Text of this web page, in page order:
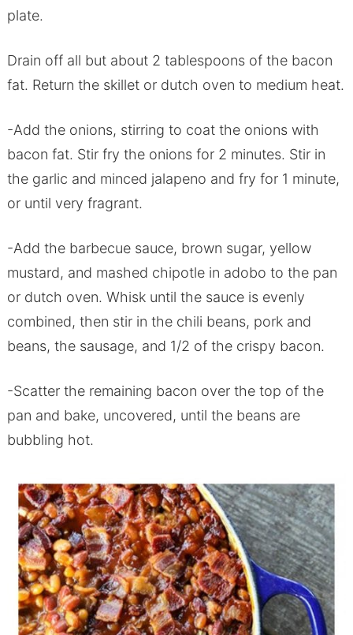
plate.
Drain off all but about 2 tablespoons of the bacon
fat. Return the skillet or dutch oven to medium heat.
-Add the onions, stirring to coat the onions with
bacon fat. Stir fry the onions for 2 minutes. Stir in
the garlic and minced jalapeno and fry for 1 minute,
or until very fragrant.
-Add the barbecue sauce, brown sugar, yellow
mustard, and mashed chipotle in adobo to the pan
or dutch oven. Whisk until the sauce is evenly
combined, then stir in the chili beans, pork and
beans, the sausage, and 1/2 of the crispy bacon.
-Scatter the remaining bacon over the top of the
pan and bake, uncovered, until the beans are
bubbling hot.